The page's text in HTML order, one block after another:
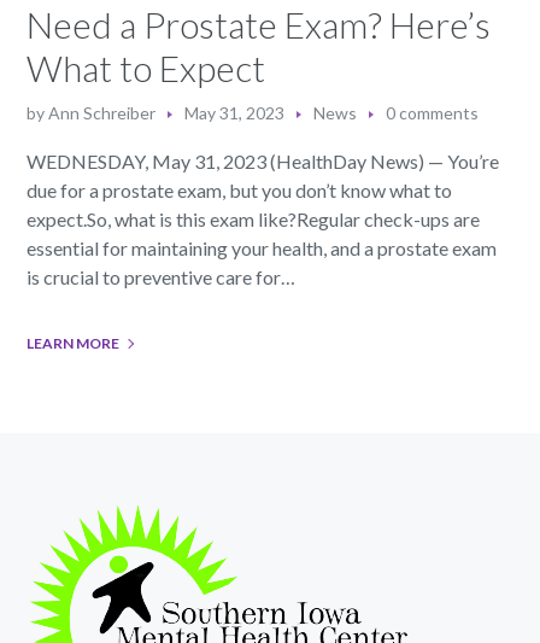
Need a Prostate Exam? Here’s
What to Expect
byAnn Schreiber May 31, 2023 News 0 comments
WEDNESDAY, May 31, 2023 (HealthDay News) — You’re
due for a prostate exam, but you don’t know what to
expect.So, what is this exam like?Regular check-ups are
essential for maintaining your health, and a prostate exam
is crucial to preventive care for…
LEARN MORE